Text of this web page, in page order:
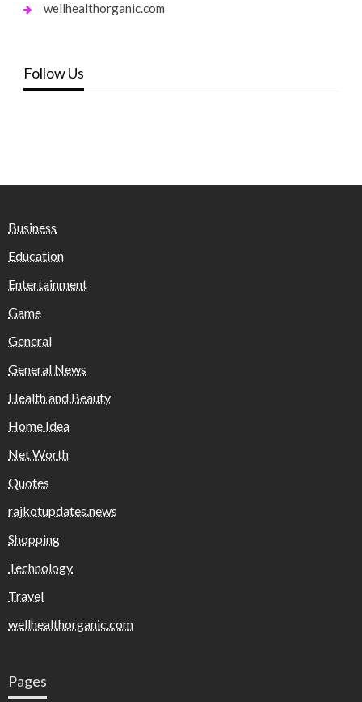
wellhealthorganic.com
Follow Us
Business
Education
Entertainment
Game
General
General News
Health and Beauty
Home Idea
Net Worth
Quotes
rajkotupdates.news
Shopping
Technology
Travel
wellhealthorganic.com
Pages